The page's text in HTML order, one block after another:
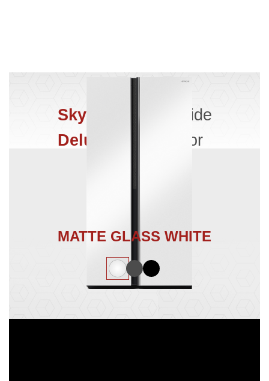
Skyline
Side by Side
Deluxe
Refrigerator
MATTE GLASS WHITE